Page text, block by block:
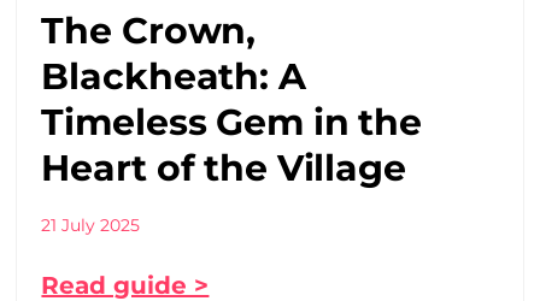
The Crown,
Blackheath: A
Timeless Gem in the
Heart of the Village
21 July 2025
Read guide >